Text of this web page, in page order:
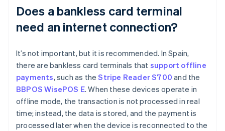
Does a bankless card terminal
need an internet connection?
It’s not important, but it is recommended. In Spain,
there are bankless card terminals that support offline
payments, such as theStripe Reader S700 and the
BBPOS WisePOS E. When these devices operate in
offline mode, the transaction is not processed in real
time; instead, the data is stored, and the payment is
processed later when the device is reconnected to the